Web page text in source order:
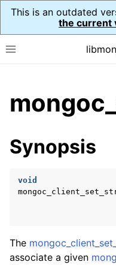
This is an outdated
the current
Toggle site navigation
child pages in navigation
child pages in navigation
child pages in navigation
Synopsis
void
The
associate a given